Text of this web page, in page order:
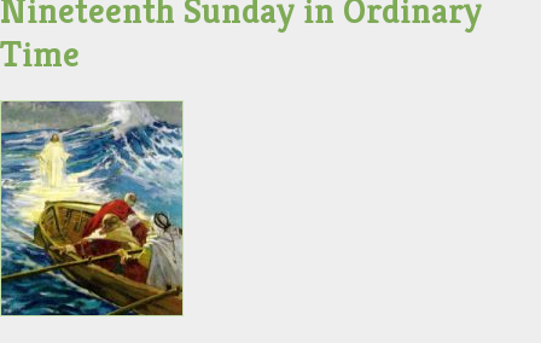
Nineteenth Sunday in Ordinary
Time